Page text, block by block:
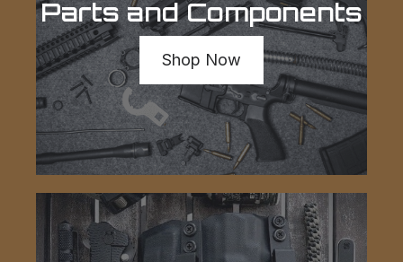
Parts and Components
Shop Now